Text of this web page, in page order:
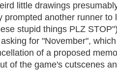
little drawings
prompted another runner to
stupid things PLZ
for "November",
of a proposed
of the game's cutscenes